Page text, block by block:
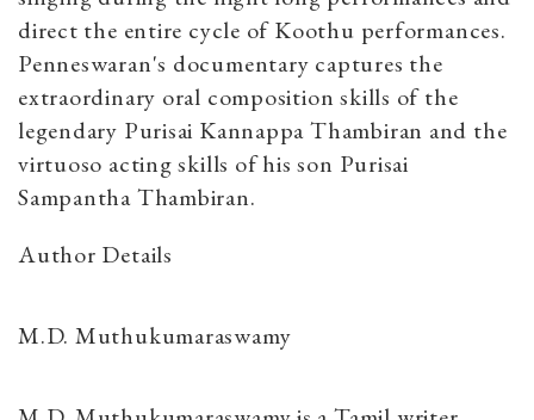
direct the entire cycle of Koothu performances.
Penneswaran's documentary captures the
extraordinary oral composition skills of the
legendary Purisai Kannappa Thambiran and the
virtuoso acting skills of his son Purisai
Sampantha Thambiran.
Author Details
M.D. Muthukumaraswamy